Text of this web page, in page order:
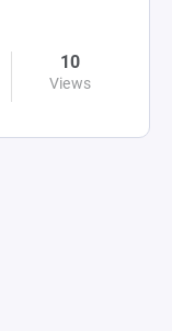
10
Views